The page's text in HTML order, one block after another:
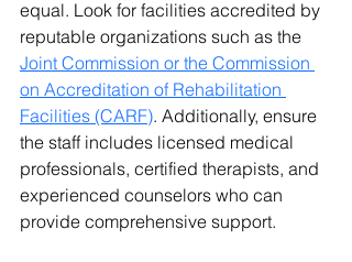
equal. Look for facilities accredited by
reputable organizations such as the
Joint Commission or the Commission
on Accreditation of Rehabilitation
Facilities (CARF). Additionally, ensure
the staff includes licensed medical
professionals, certified therapists, and
experienced counselors who can
provide comprehensive support.